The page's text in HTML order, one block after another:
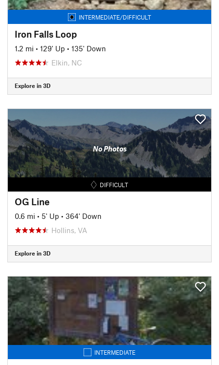
INTERMEDIATE/DIFFICULT
Iron Falls Loop
1.2 mi • 129' Up • 135' Down
Elkin, NC
Explore in 3D
No Photos
DIFFICULT
OG Line
0.6 mi • 5' Up • 364' Down
Hollins, VA
Explore in 3D
INTERMEDIATE